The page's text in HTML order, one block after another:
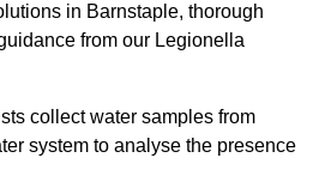
in Barnstaple, thorough
from our Legionella
collect water samples from
system to analyse the presence